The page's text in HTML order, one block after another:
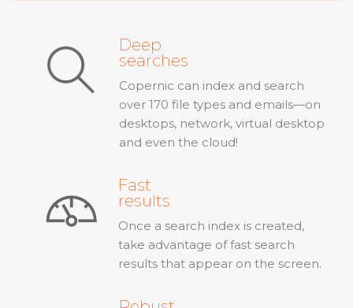
Deep
searches
Copernic can index and search
over 170 file types and emails—on
desktops, network, virtual desktop
and even the cloud!
Fast
results
Once a search index is created,
take advantage of fast search
results that appear on the screen.